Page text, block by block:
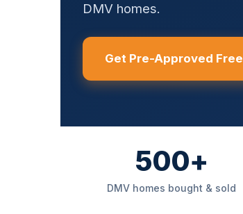
DMV homes.
Get Pre-Approved Free
500+
DMV homes bought & sold